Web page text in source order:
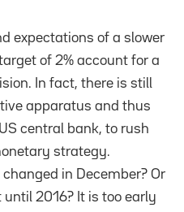
expectations of a slower
of 2% account for a
. In fact, there is still
apparatus and thus
US central bank, to rush
strategy.
in December? Or
2016? It is too early